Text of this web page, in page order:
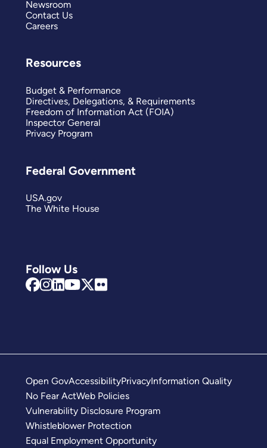
Follow Us
Newsroom
Contact Us
Careers
Resources
Budget & Performance
Directives, Delegations, & Requirements
Freedom of Information Act (FOIA)
Inspector General
Privacy Program
Federal Government
USA.gov
The White House
Open GovAccessibilityPrivacyInformation Quality
No Fear ActWeb Policies
Vulnerability Disclosure Program
Whistleblower Protection
Equal Employment Opportunity